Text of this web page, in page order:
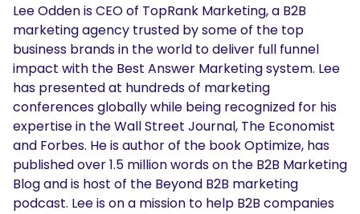
Lee Odden is CEO of TopRank Marketing, a B2B
marketing agency trusted by some of the top
business brands in the world to deliver full funnel
impact with the Best Answer Marketing system. Lee
has presented at hundreds of marketing
conferences globally while being recognized for his
expertise in the Wall Street Journal, The Economist
and Forbes. He is author of the book Optimize, has
published over 1.5 million words on the B2B Marketing
Blog and is host of the Beyond B2B marketing
podcast. Lee is on a mission to help B2B companies